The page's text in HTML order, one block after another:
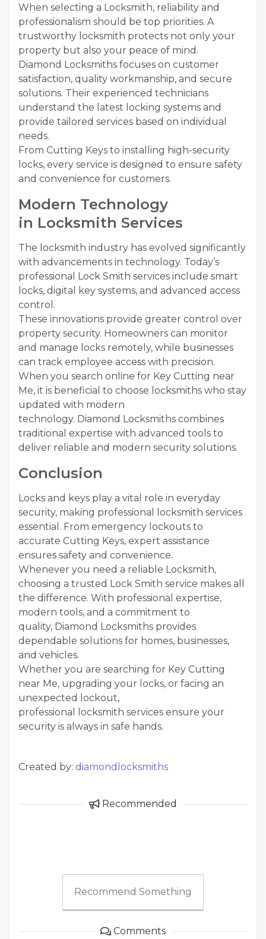
When selecting a Locksmith, reliability and
professionalism should be top priorities. A
trustworthy locksmith protects not only your
property but also your peace of mind.
Diamond Locksmiths focuses on customer
satisfaction, quality workmanship, and secure
solutions. Their experienced technicians
understand the latest locking systems and
provide tailored services based on individual
needs.
From Cutting Keys to installing high-security
locks, every service is designed to ensure safety
and convenience for customers.
Modern Technology
in Locksmith Services
The locksmith industry has evolved significantly
with advancements in technology. Today’s
professional Lock Smith services include smart
locks, digital key systems, and advanced access
control.
These innovations provide greater control over
property security. Homeowners can monitor
and manage locks remotely, while businesses
can track employee access with precision.
When you search online for Key Cutting near
Me, it is beneficial to choose locksmiths who stay
updated with modern
technology. Diamond Locksmiths combines
traditional expertise with advanced tools to
deliver reliable and modern security solutions.
Conclusion
Locks and keys play a vital role in everyday
security, making professional locksmith services
essential. From emergency lockouts to
accurate Cutting Keys, expert assistance
ensures safety and convenience.
Whenever you need a reliable Locksmith,
choosing a trusted Lock Smith service makes all
the difference. With professional expertise,
modern tools, and a commitment to
quality, Diamond Locksmiths provides
dependable solutions for homes, businesses,
and vehicles.
Whether you are searching for Key Cutting
near Me, upgrading your locks, or facing an
unexpected lockout,
professional locksmith services ensure your
security is always in safe hands.
Created by: diamondlocksmiths
Recommended
Recommend Something
Comments